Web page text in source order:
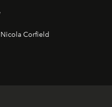
Corfield